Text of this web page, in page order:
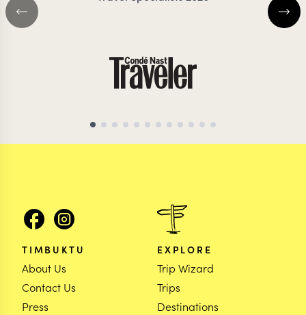
TIMBUKTU
About Us
Contact Us
Press
EXPLORE
Trip Wizard
Trips
Destinations